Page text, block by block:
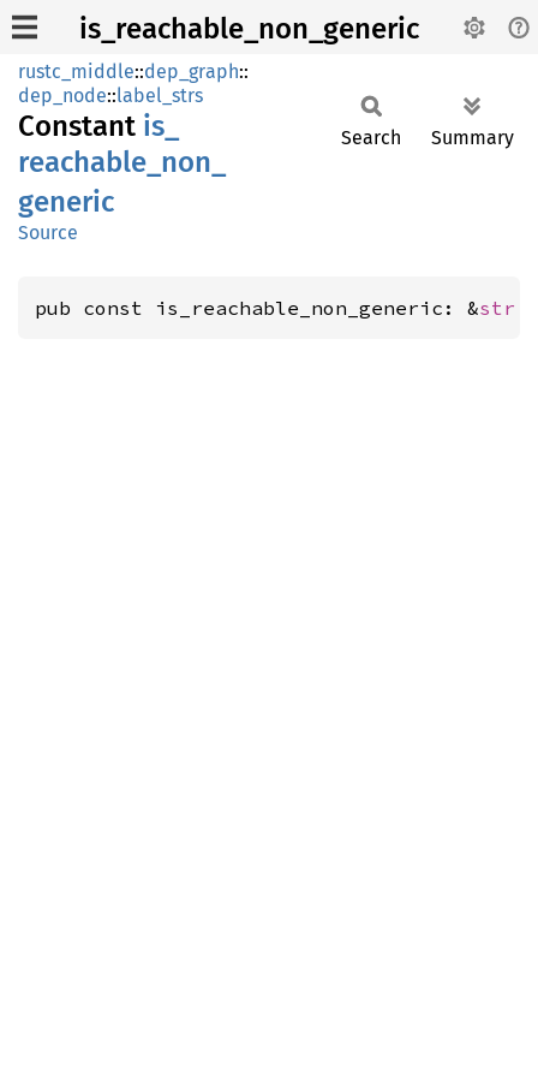
is_reachable_non_generic
rustc_middle::dep_graph::
dep_node::label_strs
Constant is_
reachable_ non_
generic
Source
Search Summary
pub const is_reachable_non_generic: &str